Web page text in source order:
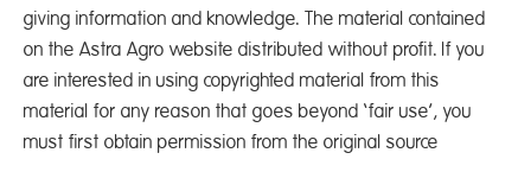
giving information and knowledge. The material contained
on the Astra Agro website distributed without profit. If you
are interested in using copyrighted material from this
material for any reason that goes beyond ‘fair use’, you
must first obtain permission from the original source